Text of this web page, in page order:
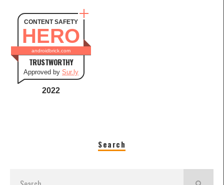
CONTENT SAFETY
HERO
androidbrick.com
TRUSTWORTHY
Approved by Sur.ly
2022
Search